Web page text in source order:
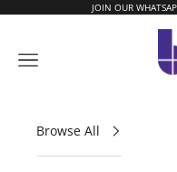
JOIN OUR
Navigation menu
Browse All